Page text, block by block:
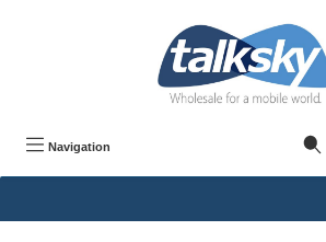
Navigation